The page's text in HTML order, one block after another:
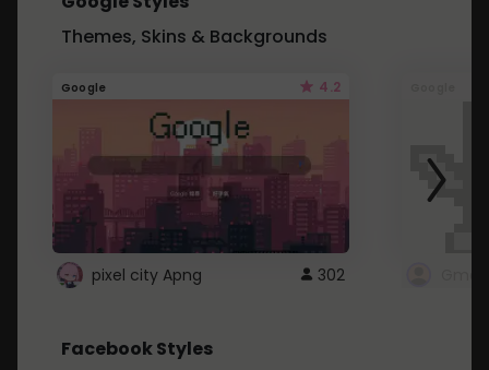
Themes, Skins & Backgrounds
Google 4.2
pixel city Apng 302
Facebook Styles